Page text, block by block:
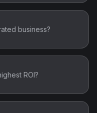
business?
ROI?